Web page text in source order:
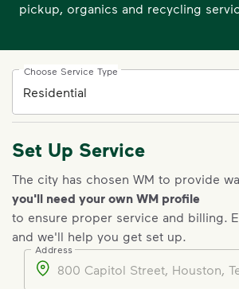
pickup, organics and recycling
Choose Service Type
Set Up Service
The city has chosen WM to provide
you'll need your own WM profile
to ensure proper service and billing.
and we'll help you get set up.
Address
Address